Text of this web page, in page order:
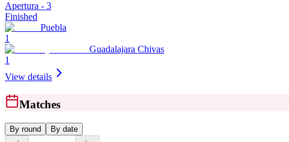
Apertura - 3
Finished
Puebla
1
Guadalajara Chivas
1
View details
Matches
By round By date